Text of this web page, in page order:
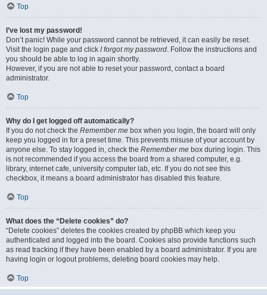
Top
I’ve lost my password!
Don’t panic! While your password cannot be retrieved, it can easily be reset.
Visit the login page and click I forgot my password. Follow the instructions and
you should be able to log in again shortly.
However, if you are not able to reset your password, contact a board
administrator.
Top
Why do I get logged off automatically?
If you do not check the Remember me box when you login, the board will only
keep you logged in for a preset time. This prevents misuse of your account by
anyone else. To stay logged in, check the Remember me box during login. This
is not recommended if you access the board from a shared computer, e.g.
library, internet cafe, university computer lab, etc. If you do not see this
checkbox, it means a board administrator has disabled this feature.
Top
What does the “Delete cookies” do?
“Delete cookies” deletes the cookies created by phpBB which keep you
authenticated and logged into the board. Cookies also provide functions such
as read tracking if they have been enabled by a board administrator. If you are
having login or logout problems, deleting board cookies may help.
Top